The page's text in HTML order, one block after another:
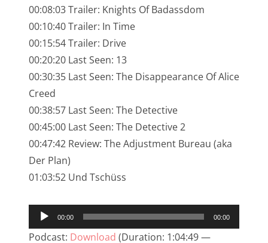
00:08:03 Trailer: Knights Of Badassdom
00:10:40 Trailer: In Time
00:15:54 Trailer: Drive
00:20:20 Last Seen: 13
00:30:35 Last Seen: The Disappearance Of Alice
Creed
00:38:57 Last Seen: The Detective
00:45:00 Last Seen: The Detective 2
00:47:42 Review: The Adjustment Bureau (aka
Der Plan)
01:03:52 Und Tschüss
Audio-
Player
00:00 00:00
Podcast: Download (Duration: 1:04:49 —
NarrenTalk Podcast No. 244
NarrenTalk Podcast No. 243
NarrenTalk Podcast No. 241
NarrenTalk Podcast No. 240
NarrenTalk Podcast No. 239
NarrenTalk Podcast No. 238
NarrenTalk Podcast No. 237
NarrenTalk Podcast No. 235
NarrenTalk Podcast No. 234